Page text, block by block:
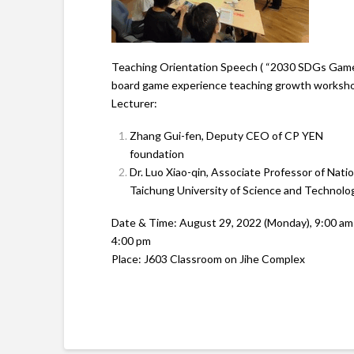
Teaching Orientation Speech ( “2030 SDGs
board game experience teaching growth
Lecturer:
Zhang Gui-fen, Deputy CEO of CP YEN
foundation
Dr. Luo Xiao-qin, Associate Professor of
Taichung University of Science and
Date & Time: August 29, 2022 (Monday), 9:00
4:00 pm
Place: J603 Classroom on Jihe Complex